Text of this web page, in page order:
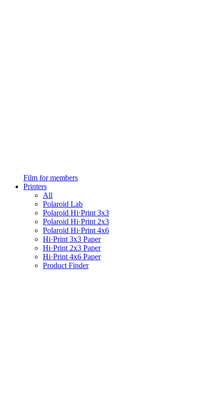
Film for members
Printers
All
Polaroid Lab
Polaroid Hi·Print 3x3
Polaroid Hi·Print 2x3
Polaroid Hi·Print 4x6
Hi·Print 3x3 Paper
Hi·Print 2x3 Paper
Hi·Print 4x6 Paper
Product Finder